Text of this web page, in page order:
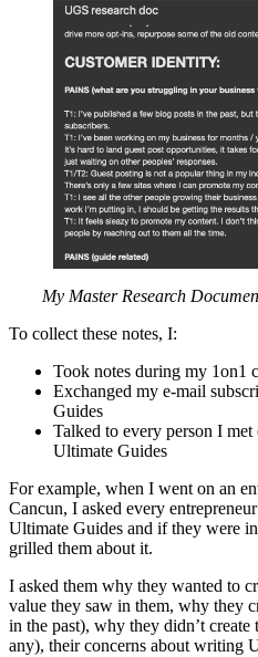
My Master Research
To collect these notes, I:
Took notes during my 1on1
Exchanged my e-mail
Guides
Talked to every person I
Ultimate Guides
For example, when I went on an
Cancun, I asked every
Ultimate Guides and if they were
grilled them about it.
I asked them why they wanted to
value they saw in them, why they
in the past), why they didn’t
any), their concerns about writing